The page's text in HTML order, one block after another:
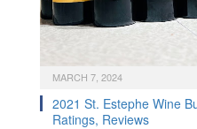
MARCH 7, 2024
2021 St. Estephe Wine
Ratings, Reviews